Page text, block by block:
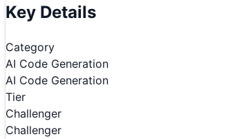
Key Details
Category
AI Code Generation
AI Code Generation
Tier
Challenger
Challenger